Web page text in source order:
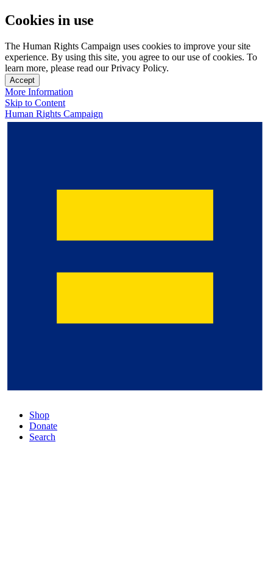
Cookies in use
The Human Rights Campaign uses cookies to improve your site
experience. By using this site, you agree to our use of cookies. To
learn more, please read our Privacy Policy.
Accept
More Information
Skip to Content
Human Rights Campaign
Shop
Donate
Search